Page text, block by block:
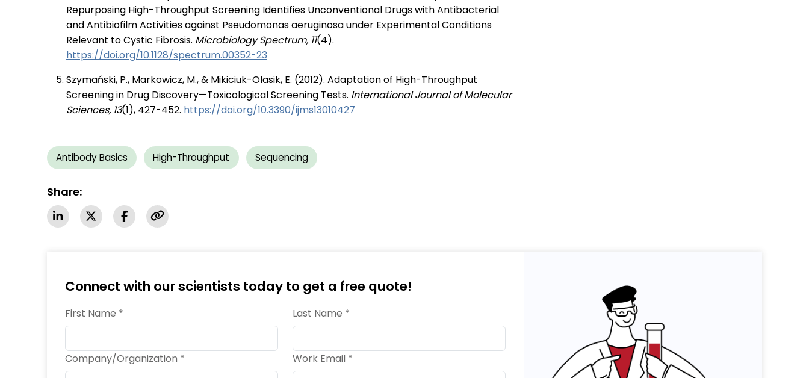
Repurposing High-Throughput Screening Identifies Unconventional Drugs with Antibacterial
and Antibiofilm Activities against Pseudomonas aeruginosa under Experimental Conditions
Relevant to Cystic Fibrosis. Microbiology Spectrum, 11(4).
https://doi.org/10.1128/spectrum.00352-23
Szymański, P., Markowicz, M., & Mikiciuk-Olasik, E. (2012). Adaptation of High-Throughput
Screening in Drug Discovery—Toxicological Screening Tests. International Journal of Molecular
Sciences, 13(1), 427-452. https://doi.org/10.3390/ijms13010427
Antibody Basics High-Throughput Sequencing
Share:
Connect with our scientists today to get a free quote!
First Name * Last Name *
Company/Organization * Work Email *